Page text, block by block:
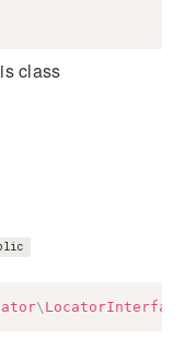
class
\ LocatorInterface